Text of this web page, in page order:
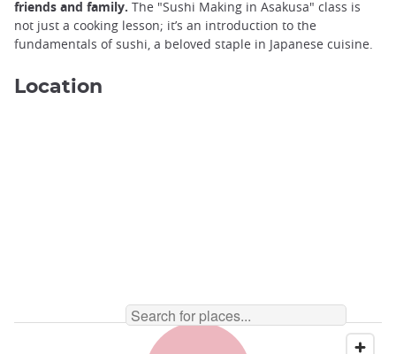
Sushi ©️Sushi Making Tokyo
friends and family. The "Sushi Making in Asakusa" class is
not just a cooking lesson; it’s an introduction to the
fundamentals of sushi, a beloved staple in Japanese cuisine.
Location